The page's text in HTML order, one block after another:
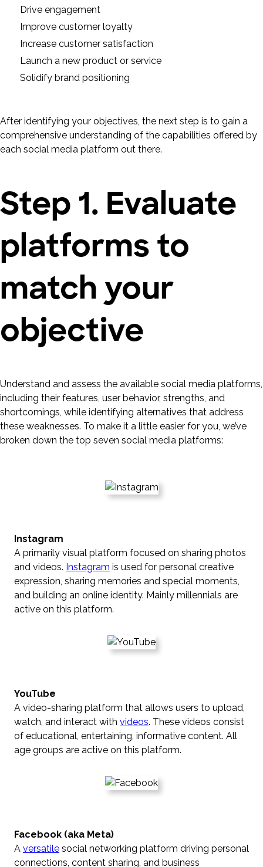
Drive engagement
Improve customer loyalty
Increase customer satisfaction
Launch a new product or service
Solidify brand positioning
After identifying your objectives, the next step is to gain a
comprehensive understanding of the capabilities offered by
each social media platform out there.
Step 1. Evaluate
platforms to
match your
objective
Understand and assess the available social media platforms,
including their features, user behavior, strengths, and
shortcomings, while identifying alternatives that address
these weaknesses. To make it a little easier for you, we’ve
broken down the top seven social media platforms:
Instagram
A primarily visual platform focused on sharing photos
and videos. Instagram is used for personal creative
expression, sharing memories and special moments,
and building an online identity. Mainly millennials are
active on this platform.
YouTube
A video-sharing platform that allows users to upload,
watch, and interact with videos. These videos consist
of educational, entertaining, informative content. All
age groups are active on this platform.
Facebook (aka Meta)
A versatile social networking platform driving personal
connections, content sharing, and business